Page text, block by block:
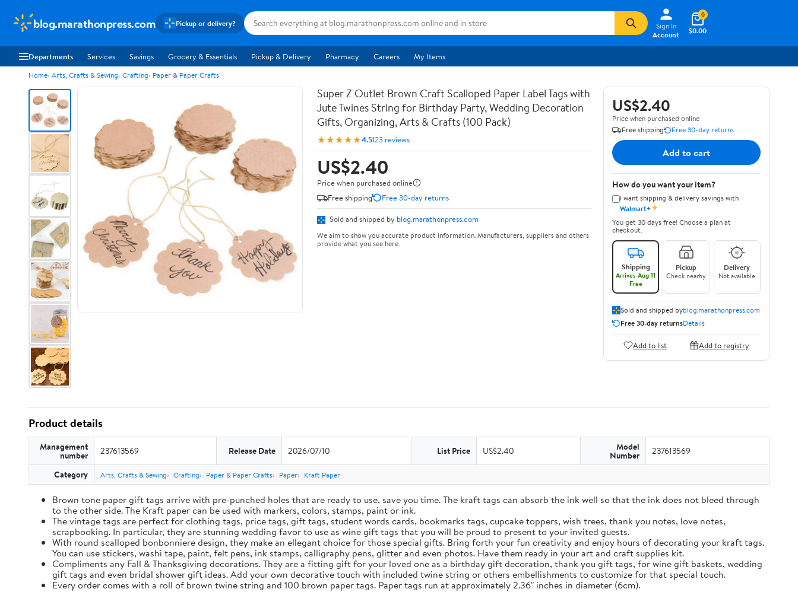
blog.marathonpress.com Pickup or delivery?
Sign In
Account
$0.00
0
Departments Services Savings Grocery & Essentials Pickup & Delivery Pharmacy Careers My Items
Home Arts, Crafts & Sewing Crafting Paper & Paper Crafts
Super Z Outlet Brown Craft Scalloped Paper Label Tags with
Jute Twines String for Birthday Party, Wedding Decoration
Gifts, Organizing, Arts & Crafts (100 Pack)
★★★★★4.5123 reviews
US$2.40
Price when purchased online
Free shipping
Free 30-day returns
Sold and shipped by blog.marathonpress.com
We aim to show you accurate product information. Manufacturers, suppliers and others
provide what you see here.
US$2.40
Price when purchased online
Free shipping
Free 30-day returns
Add to cart
How do you want your item?
I want shipping & delivery savings with
Walmart+✦
You get 30 days free! Choose a plan at
checkout.
Shipping
Arrives Aug 11
Free
Pickup
Check nearby
Delivery
Not available
Sold and shipped byblog.marathonpress.com
Free 30-day returnsDetails
Add to list Add to registry
Product details
Management
number 237613569 Release Date 2026/07/10 List Price US$2.40 Model
Number 237613569
Category Arts, Crafts & Sewing Crafting Paper & Paper Crafts Paper Kraft Paper
Brown tone paper gift tags arrive with pre-punched holes that are ready to use, save you time. The kraft tags can absorb the ink well so that the ink does not bleed through
to the other side. The Kraft paper can be used with markers, colors, stamps, paint or ink.
The vintage tags are perfect for clothing tags, price tags, gift tags, student words cards, bookmarks tags, cupcake toppers, wish trees, thank you notes, love notes,
scrapbooking. In particular, they are stunning wedding favor to use as wine gift tags that you will be proud to present to your invited guests.
With round scalloped bonbonniere design, they make an ellegant choice for those special gifts. Bring forth your fun creativity and enjoy hours of decorating your kraft tags.
You can use stickers, washi tape, paint, felt pens, ink stamps, calligraphy pens, glitter and even photos. Have them ready in your art and craft supplies kit.
Compliments any Fall & Thanksgiving decorations. They are a fitting gift for your loved one as a birthday gift decoration, thank you gift tags, for wine gift baskets, wedding
gift tags and even bridal shower gift ideas. Add your own decorative touch with included twine string or others embellishments to customize for that special touch.
Every order comes with a roll of brown twine string and 100 brown paper tags. Paper tags run at approximately 2.36" inches in diameter (6cm).